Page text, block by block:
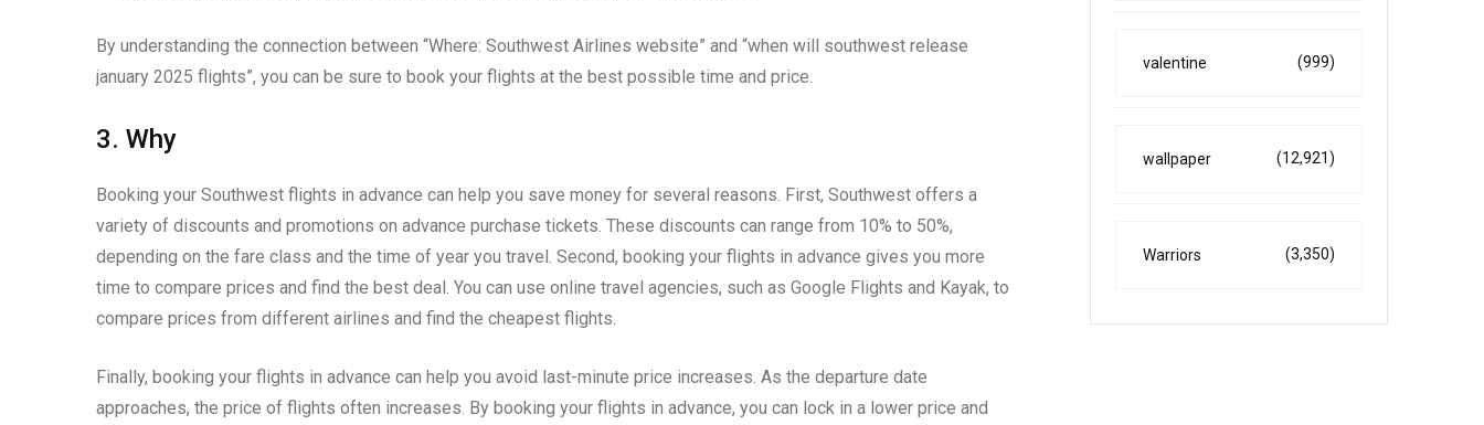
By understanding the connection between “Where: Southwest Airlines website” and “when will southwest release
january 2025 flights”, you can be sure to book your flights at the best possible time and price.
3. Why
Booking your Southwest flights in advance can help you save money for several reasons. First, Southwest offers a
variety of discounts and promotions on advance purchase tickets. These discounts can range from 10% to 50%,
depending on the fare class and the time of year you travel. Second, booking your flights in advance gives you more
time to compare prices and find the best deal. You can use online travel agencies, such as Google Flights and Kayak, to
compare prices from different airlines and find the cheapest flights.
Finally, booking your flights in advance can help you avoid last-minute price increases. As the departure date
approaches, the price of flights often increases. By booking your flights in advance, you can lock in a lower price and
valentine (999)
wallpaper (12,921)
Warriors (3,350)